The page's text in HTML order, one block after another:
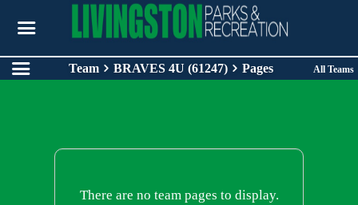
Team BRAVES 4U (61247) Pages All Teams
There are no team pages to display.